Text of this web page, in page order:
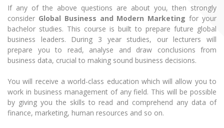
Annual Scientific Events
For students (incoming)
Erasmus+ and exchange studies (incoming)
Erasmus+ traineeship (incoming)
Practical information for incoming students
Information for International Degree-Seeking
Students
For students (outgoing)
Erasmus+ Mobility for Traineeships (SMP)
Erasmus+ Mobility for Studies (SMS)
Other outgoing mobility
For MRU staff
Asian Center
King Sejong Institute
Sustainable Development
Privacy Policy
Disability and individual needs
Prevention of Corruption
LL.M. Preparatory Studies
Information for New Employees
Moodle for Studies (for teaching, learning,
assessment)
Moodle for Employees (for professional competence
development)
Information system "Studies"
E-mail service
Multi-Factor Authentication (MFA) for University
MBA
Doctoral (PHD) Studies
Preparatory English Language Courses
LL.M. Preparatory Studies
If any of the above questions are about you, then strongly
consider Global Business and Modern Marketing for your
bachelor studies. This course is built to prepare future global
business leaders. During 3 year studies, our lecturers will
prepare you to read, analyse and draw conclusions from
business data, crucial to making sound business decisions.
You will receive a world-class education which will allow you to
work in business management of any field. This will be possible
by giving you the skills to read and comprehend any data of
finance, marketing, human resources and so on.